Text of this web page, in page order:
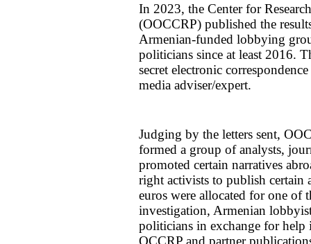
In 2023, the Center for
(OOCCRP) published the
Armenian-funded lobbying
politicians since at least 2016.
secret electronic
media adviser/expert.
Judging by the letters sent,
formed a group of analysts,
promoted certain narratives
right activists to publish certain
euros were allocated for one of
investigation, Armenian
politicians in exchange for help
OCCRP and partner